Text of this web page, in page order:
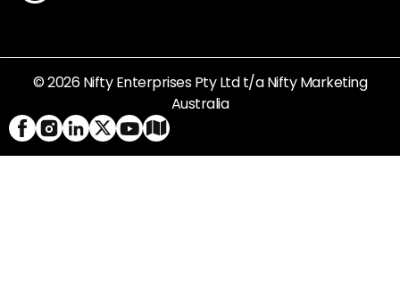
© 2026 Nifty Enterprises Pty Ltd t/a Nifty Marketing
Australia